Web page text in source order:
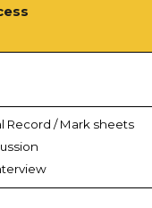
Record / Mark sheets